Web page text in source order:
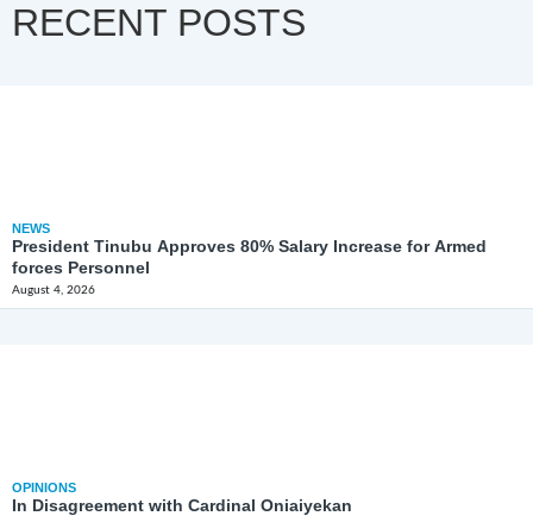
RECENT POSTS
NEWS
President Tinubu Approves 80% Salary Increase for Armed
forces Personnel
August 4, 2026
OPINIONS
In Disagreement with Cardinal Oniaiyekan